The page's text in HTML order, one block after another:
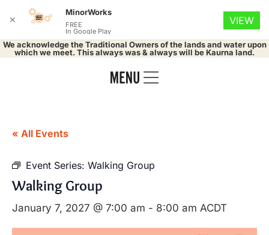
We acknowledge the Traditional Owners of the lands and water upon
which we meet. This always was & always will be Kaurna land.
« All Events
Event Series: Walking Group
Walking Group
January 7, 2027 @ 7:00 am - 8:00 am ACDT
✕
MinorWorks
FREE
In Google Play
VIEW